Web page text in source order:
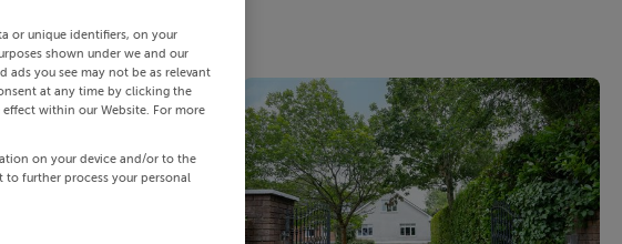
or unique identifiers, on your
shown under we and our
ads you see may not be as relevant
at any time by clicking the
within our Website. For more
on your device and/or to the
to further process your personal